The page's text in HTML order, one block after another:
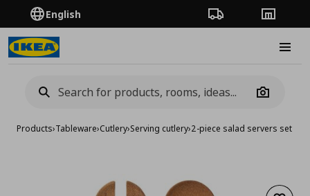
English Order TrackingStores
Camera
Products›Tableware›Cutlery›Serving cutlery›2-piece salad servers set